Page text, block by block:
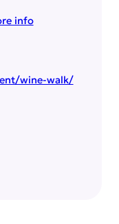
info
wine-walk/